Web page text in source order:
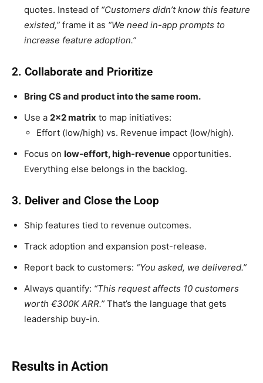
quotes. Instead of “Customers didn’t know this feature
existed,” frame it as “We need in-app prompts to
increase feature adoption.”
2. Collaborate and Prioritize
Bring CS and product into the same room.
Use a 2×2 matrix to map initiatives:
Effort (low/high) vs. Revenue impact (low/high).
Focus on low-effort, high-revenue opportunities.
Everything else belongs in the backlog.
3. Deliver and Close the Loop
Ship features tied to revenue outcomes.
Track adoption and expansion post-release.
Report back to customers: “You asked, we delivered.”
Always quantify: “This request affects 10 customers
worth €300K ARR.” That’s the language that gets
leadership buy-in.
Results in Action